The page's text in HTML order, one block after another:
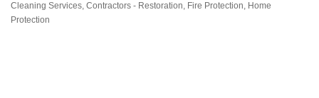
Categories
Cleaning Services Contractors - Restoration Fire Protection
Home
Protection